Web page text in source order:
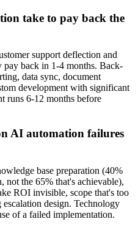
take to pay back the
support deflection and
pay back in 1-4 months. Back-
data sync, document
development with significant
runs 6-12 months before
AI automation failures
base preparation (40%
not the 65% that's achievable),
ROI invisible, scope that's too
design. Technology
of a failed implementation.